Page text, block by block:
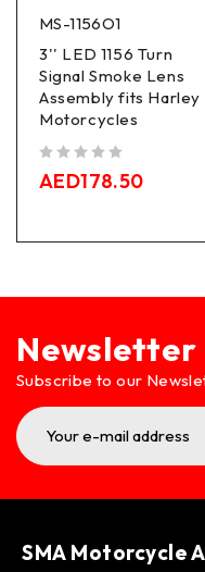
MS-1156O1
3'' LED 1156 Turn
Signal Smoke Lens
Assembly fits Harley
Motorcycles
AED178.50
Newsletter
Subscribe to our
SMA Motorcycle